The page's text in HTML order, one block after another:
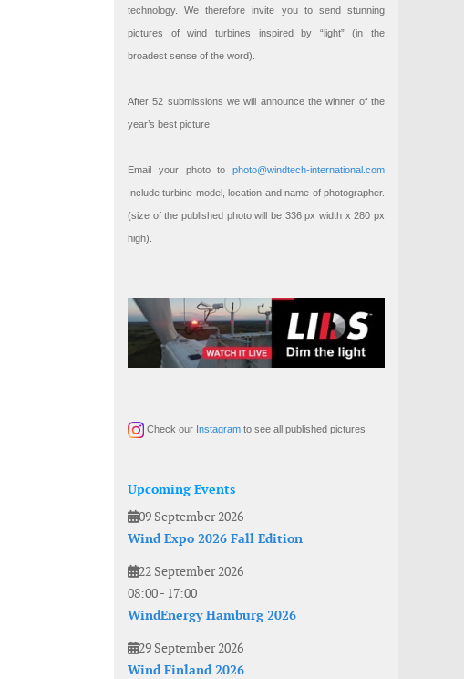
technology. We therefore invite you to send stunning
pictures of wind turbines inspired by “light” (in the
broadest sense of the word).
After 52 submissions we will announce the winner of the
year’s best picture!
Email your photo to photo@windtech-international.com
Include turbine model, location and name of photographer.
(size of the published photo will be 336 px width x 280 px
high).
Check our Instagram to see all published pictures
Upcoming Events
09 September 2026
Wind Expo 2026 Fall Edition
22 September 2026
08:00- 17:00
WindEnergy Hamburg 2026
29 September 2026
Wind Finland 2026